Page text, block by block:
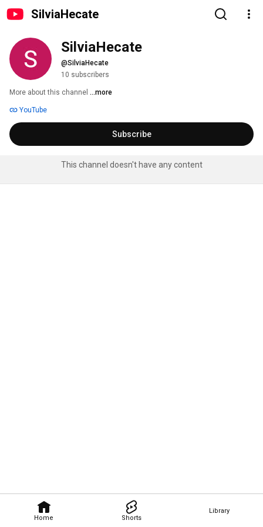
SilviaHecate
Home Shorts
Library
SilviaHecate
@SilviaHecate
10 subscribers
More about this channel ...more
YouTube
Subscribe
This channel doesn't have any content